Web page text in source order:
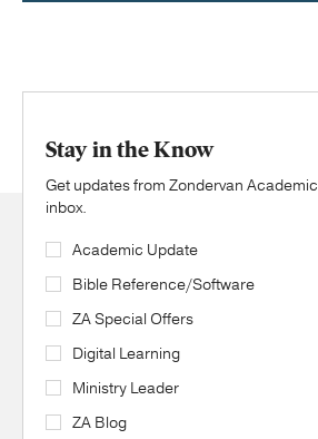
Stay in the Know
Get updates from Zondervan
inbox.
Academic Update
Bible Reference/Software
ZA Special Offers
Digital Learning
Ministry Leader
ZA Blog